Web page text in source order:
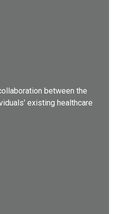
between the
existing healthcare